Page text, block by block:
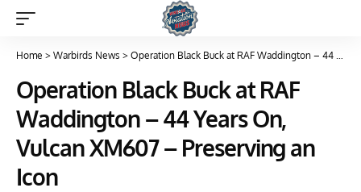
Home > Warbirds News > Operation Black Buck at RAF Waddington – 44 Years On, Vulcan XM607 – Preserving an Icon
Operation Black Buck at RAF
Waddington – 44 Years On,
Vulcan XM607 – Preserving an
Icon